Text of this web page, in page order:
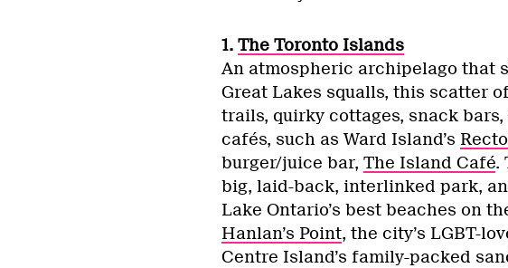
1. The Toronto Islands
An atmospheric archipelago that
Great Lakes squalls, this scatter
trails, quirky cottages, snack
cafés, such as Ward Island’s
burger/juice bar, The Island Café.
big, laid-back, interlinked park,
Lake Ontario’s best beaches on
Hanlan’s Point, the city’s LGBT-
Centre Island’s family-packed